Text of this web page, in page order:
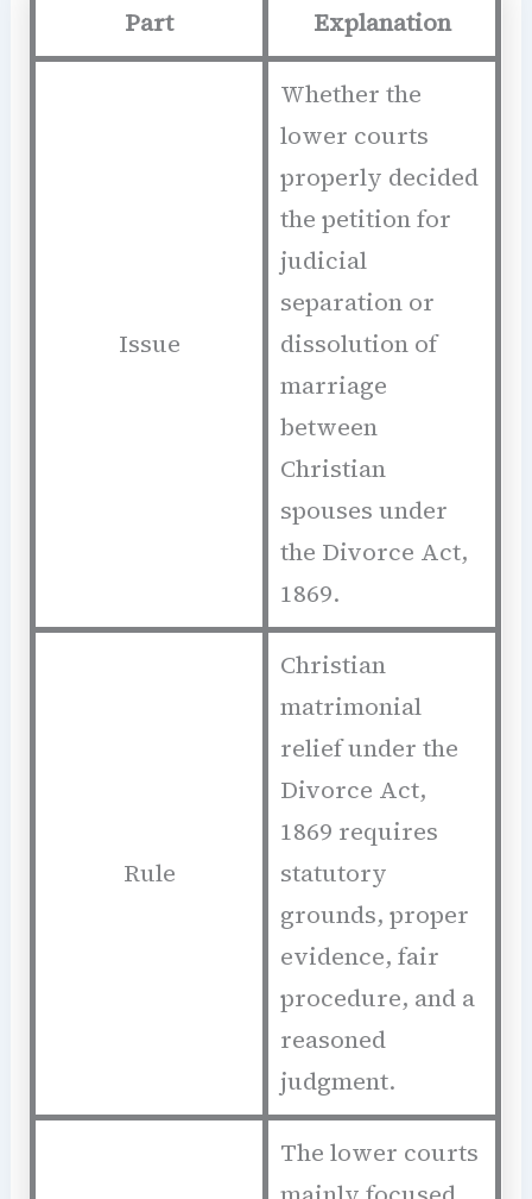
Part Explanation
Issue
Whether the
lower courts
properly decided
the petition for
judicial
separation or
dissolution of
marriage
between
Christian
spouses under
the Divorce Act,
1869.
Rule
Christian
matrimonial
relief under the
Divorce Act,
1869 requires
statutory
grounds, proper
evidence, fair
procedure, and a
reasoned
judgment.
The lower courts